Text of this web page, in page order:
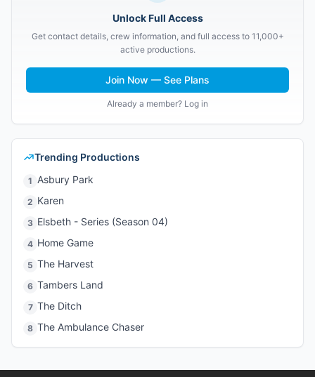
Unlock Full Access
Get contact details, crew information, and full access to 11,000+
active productions.
Join Now — See Plans
Already a member? Log in
Trending Productions
1 Asbury Park
2 Karen
3 Elsbeth - Series (Season 04)
4 Home Game
5 The Harvest
6 Tambers Land
7 The Ditch
8 The Ambulance Chaser